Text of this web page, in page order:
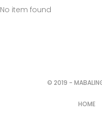
No item found
© 2019 -
HOME